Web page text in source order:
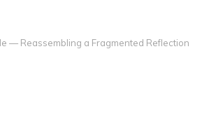
— Reassembling a Fragmented Reflection